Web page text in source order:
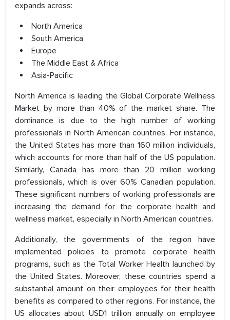
expands across:
North America
South America
Europe
The Middle East & Africa
Asia-Pacific
North America is leading the Global Corporate Wellness
Market by more than 40% of the market share. The
dominance is due to the high number of working
professionals in North American countries. For instance,
the United States has more than 160 million individuals,
which accounts for more than half of the US population.
Similarly, Canada has more than 20 million working
professionals, which is over 60% Canadian population.
These significant numbers of working professionals are
increasing the demand for the corporate health and
wellness market, especially in North American countries.
Additionally, the governments of the region have
implemented policies to promote corporate health
programs, such as the Total Worker Health launched by
the United States. Moreover, these countries spend a
substantial amount on their employees for their health
benefits as compared to other regions. For instance, the
US allocates about USD1 trillion annually on employee